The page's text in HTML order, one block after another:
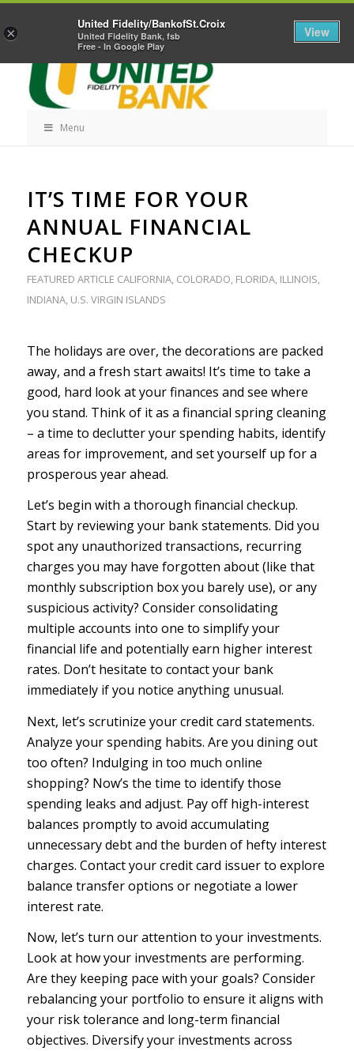
Navigation
Navigation
Menu
IT’S TIME FOR YOUR
ANNUAL FINANCIAL
CHECKUP
FEATURED ARTICLE CALIFORNIA, COLORADO, FLORIDA, ILLINOIS,
INDIANA, U.S. VIRGIN ISLANDS
The holidays are over, the decorations are packed
away, and a fresh start awaits! It’s time to take a
good, hard look at your finances and see where
you stand. Think of it as a financial spring cleaning
– a time to declutter your spending habits, identify
areas for improvement, and set yourself up for a
prosperous year ahead.
Let’s begin with a thorough financial checkup.
Start by reviewing your bank statements. Did you
spot any unauthorized transactions, recurring
charges you may have forgotten about (like that
monthly subscription box you barely use), or any
suspicious activity? Consider consolidating
multiple accounts into one to simplify your
financial life and potentially earn higher interest
rates. Don’t hesitate to contact your bank
immediately if you notice anything unusual.
Next, let’s scrutinize your credit card statements.
Analyze your spending habits. Are you dining out
too often? Indulging in too much online
shopping? Now’s the time to identify those
spending leaks and adjust. Pay off high-interest
balances promptly to avoid accumulating
unnecessary debt and the burden of hefty interest
charges. Contact your credit card issuer to explore
balance transfer options or negotiate a lower
interest rate.
Now, let’s turn our attention to your investments.
Look at how your investments are performing.
Are they keeping pace with your goals? Consider
rebalancing your portfolio to ensure it aligns with
your risk tolerance and long-term financial
objectives. Diversify your investments across
×
United Fidelity/BankofSt.Croix
United Fidelity Bank, fsb
Free - In Google Play
View